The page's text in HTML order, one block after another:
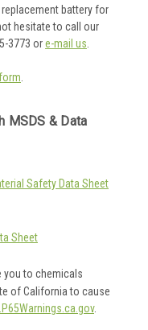
battery for
hesitate to call our
3773 ore-mail us.
.
MSDS & Data
Safety Data Sheet
Sheet
you to chemicals
of California to cause
.